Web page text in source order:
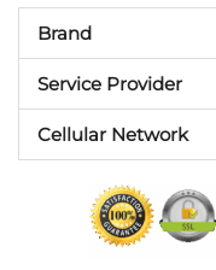
Brand
Service Provider
Cellular Network